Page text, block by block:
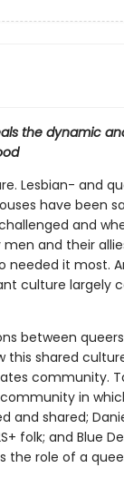
the dynamic
Lesbian- and
have been
and
men and their
needed it most.
culture largely
between
this shared
community.
in
and shared;
folk; and Blue
the role of a